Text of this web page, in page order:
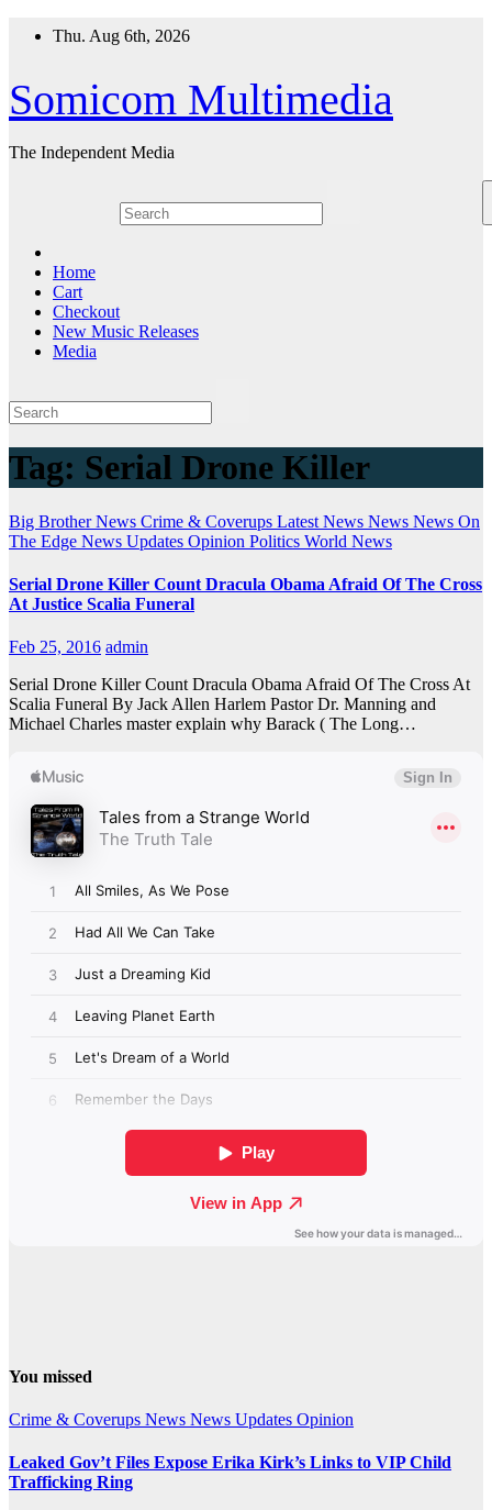
Thu. Aug 6th, 2026
Somicom Multimedia
The Independent Media
Home
Cart
Checkout
New Music Releases
Media
Tag: Serial Drone Killer
Big Brother News Crime & Coverups Latest News News News On
The Edge News Updates Opinion Politics World News
Serial Drone Killer Count Dracula Obama Afraid Of The Cross
At Justice Scalia Funeral
Feb 25, 2016 admin
Serial Drone Killer Count Dracula Obama Afraid Of The Cross At
Scalia Funeral By Jack Allen Harlem Pastor Dr. Manning and
Michael Charles master explain why Barack ( The Long…
You missed
Crime & Coverups News News Updates Opinion
Leaked Gov’t Files Expose Erika Kirk’s Links to VIP Child
Trafficking Ring